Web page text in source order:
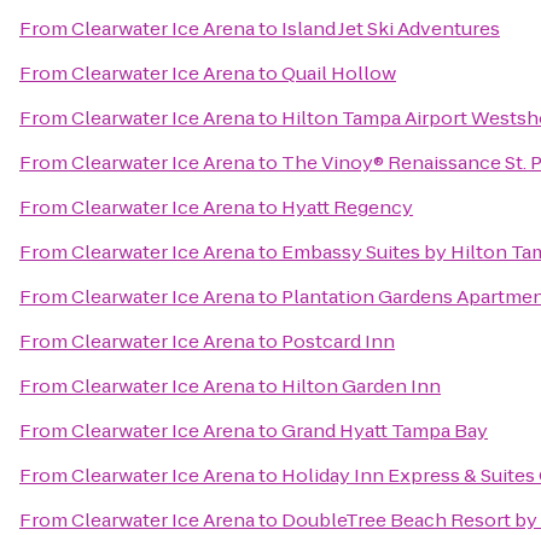
FromClearwater Ice Arenato Island Jet Ski Adventures
FromClearwater Ice ArenatoQuail Hollow
FromClearwater Ice Arenato Hilton Tampa Airport
FromClearwater Ice Arenato The Vinoy® Renaissance St.
FromClearwater Ice Arenato Hyatt Regency
FromClearwater Ice Arenato Embassy Suites by Hilton
FromClearwater Ice Arenato Plantation Gardens
FromClearwater Ice Arenato Postcard Inn
FromClearwater Ice Arenato Hilton Garden Inn
FromClearwater Ice ArenatoGrand Hyatt Tampa Bay
FromClearwater Ice Arenato Holiday Inn Express &
FromClearwater Ice Arenato DoubleTree Beach Resort